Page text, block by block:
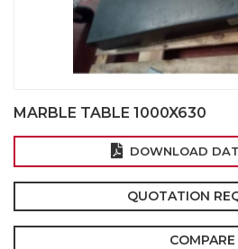
MARBLE TABLE 1000X630
DOWNLOAD
QUOTATION
COMPARE